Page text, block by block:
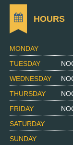
HOURS
MONDAY
TUESDAY
WEDNESDAY
THURSDAY
FRIDAY
SATURDAY
SUNDAY